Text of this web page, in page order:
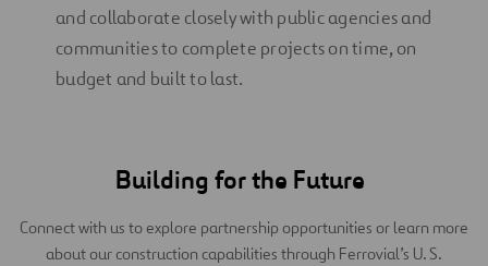
and collaborate closely with public agencies and
communities to complete projects on time, on
budget and built to last.
Building for the Future
Connect with us to explore partnership opportunities or learn more
about our construction capabilities through Ferrovial’s U. S.